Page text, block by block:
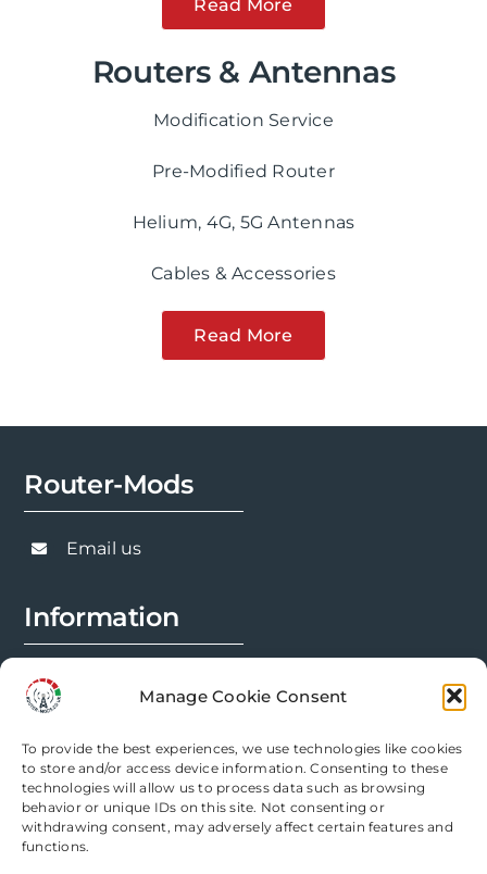
Manage Cookie Consent
To provide the best experiences, we use technologies like cookies
to store and/or access device information. Consenting to these
technologies will allow us to process data such as browsing
behavior or unique IDs on this site. Not consenting or
withdrawing consent, may adversely affect certain features and
functions.
Read More
Routers & Antennas
Modification Service
Pre-Modified Router
Helium, 4G, 5G Antennas
Cables & Accessories
Read More
Router-Mods
Email us
Information
Modification Info
Legal